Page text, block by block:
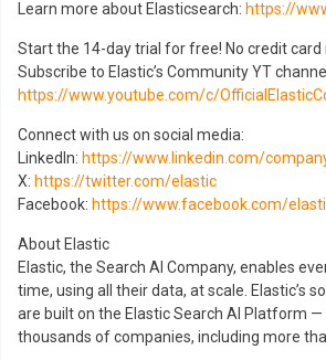
Learn more about Elasticsearch: https://
Start the 14-day trial for free! No credit card
Subscribe to Elastic’s Community YT
https://www.youtube.com/c/
Connect with us on social media:
LinkedIn: https://www.linkedin.com/
X: https://twitter.com/elastic
Facebook: https://www.facebook.com/
About Elastic
Elastic, the Search AI Company, enables
time, using all their data, at scale. Elastic’s
are built on the Elastic Search AI Platform
thousands of companies, including more